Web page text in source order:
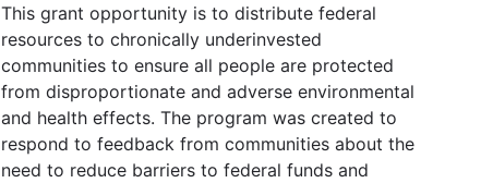
This grant opportunity is to distribute federal
resources to chronically underinvested
communities to ensure all people are protected
from disproportionate and adverse environmental
and health effects. The program was created to
respond to feedback from communities about the
need to reduce barriers to federal funds and